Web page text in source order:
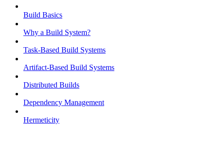
Build Basics
Why a Build System?
Task-Based Build Systems
Artifact-Based Build Systems
Distributed Builds
Dependency Management
Hermeticity